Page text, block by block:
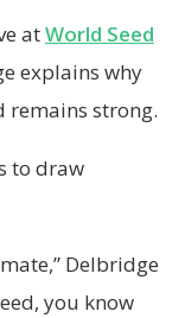
atWorld Seed
explains why
remains strong.
to draw
Delbridge
you know